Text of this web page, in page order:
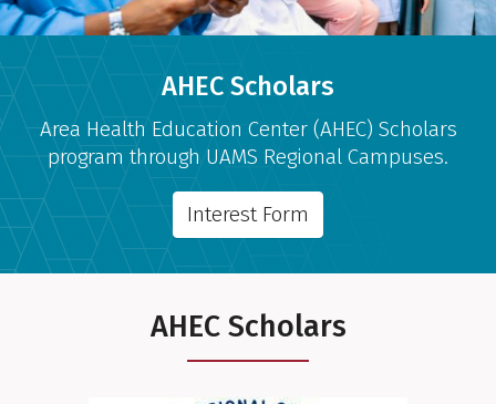
AHEC Scholars
Area Health Education Center (AHEC) Scholars
program through UAMS Regional Campuses.
Interest Form
AHEC Scholars